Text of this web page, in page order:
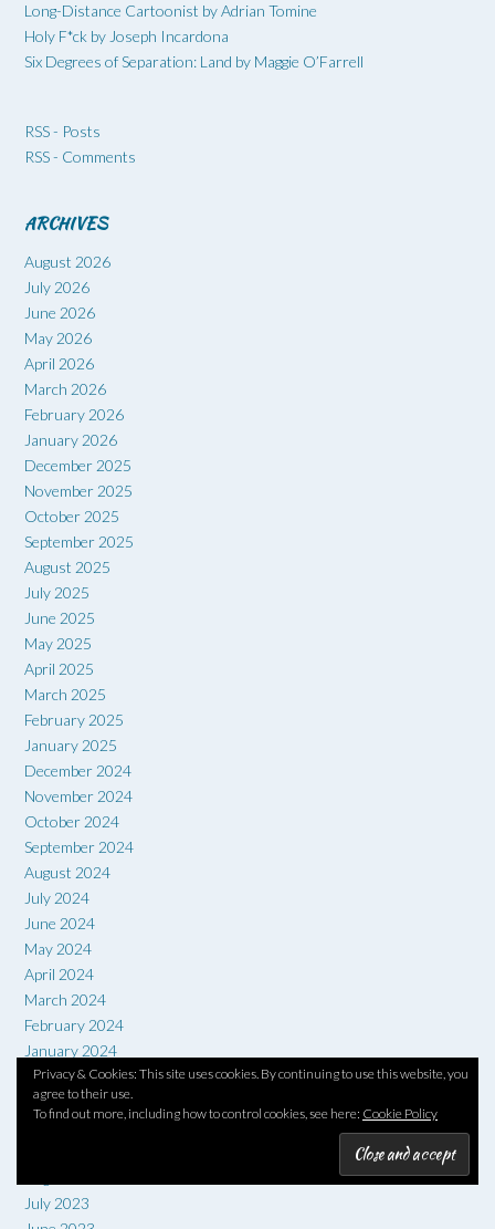
Privacy & Cookies: This site uses cookies. By continuing to use this website, you
agree to their use.
To find out more, including how to control cookies, see here: Cookie Policy
Long-Distance Cartoonist by Adrian Tomine
Holy F*ck by Joseph Incardona
Six Degrees of Separation: Land by Maggie O’Farrell
RSS - Posts
RSS - Comments
ARCHIVES
August 2026
July 2026
June 2026
May 2026
April 2026
March 2026
February 2026
January 2026
December 2025
November 2025
October 2025
September 2025
August 2025
July 2025
June 2025
May 2025
April 2025
March 2025
February 2025
January 2025
December 2024
November 2024
October 2024
September 2024
August 2024
July 2024
June 2024
May 2024
April 2024
March 2024
February 2024
January 2024
December 2023
November 2023
July 2023